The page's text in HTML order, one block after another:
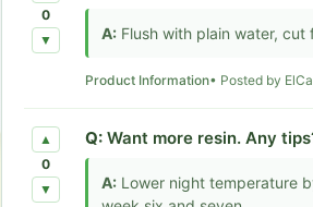
0
▼ A: Flush with plain water,
Product Information• Posted by
▲
0
▼
Q: Want more resin. Any
A: Lower night temperature